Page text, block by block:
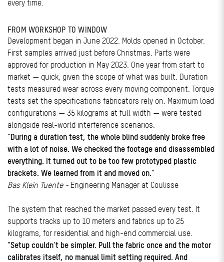
every time.
FROM WORKSHOP TO WINDOW
Development began in June 2022. Molds opened in October.
First samples arrived just before Christmas. Parts were
approved for production in May 2023. One year from start to
market — quick, given the scope of what was built. Duration
tests measured wear across every moving component. Torque
tests set the specifications fabricators rely on. Maximum load
configurations — 35 kilograms at full width — were tested
alongside real-world interference scenarios.
"During a duration test, the whole blind suddenly broke free
with a lot of noise. We checked the footage and disassembled
everything. It turned out to be too few prototyped plastic
brackets. We learned from it and moved on."
Bas Klein Tuente - Engineering Manager at Coulisse
The system that reached the market passed every test. It
supports tracks up to 10 meters and fabrics up to 25
kilograms, for residential and high-end commercial use.
"Setup couldn't be simpler. Pull the fabric once and the motor
calibrates itself, no manual limit setting required. And